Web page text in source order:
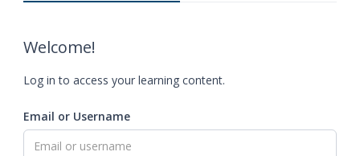
Welcome!
Log in to access your learning content.
Email or Username